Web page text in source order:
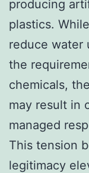
producing
plastics.
reduce water
the
chemicals,
may result in
managed
This tension
legitimacy